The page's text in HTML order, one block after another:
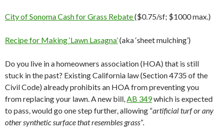
City of Sonoma Cash for Grass Rebate($0.75/sf; $1000 max.)
Recipe for Making ‘Lawn Lasagna’(aka ‘sheet mulching’)
Do you live in a homeowners association (HOA) that is still
stuck in the past? Existing California law (Section 4735 of the
Civil Code) already prohibits an HOA from preventing you
from replacing your lawn. A new bill, AB 349which is expected
to pass, would go one step further, allowing “artificial turf or any
other synthetic surface that resembles grass”.